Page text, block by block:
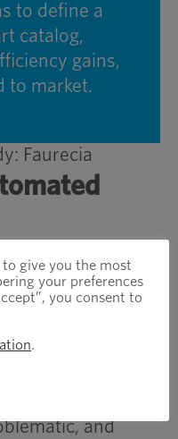
to define a
catalog,
gains,
to market.
with robust
possess
hand inventory
issues
and
give you the most
your preferences
you consent to
.